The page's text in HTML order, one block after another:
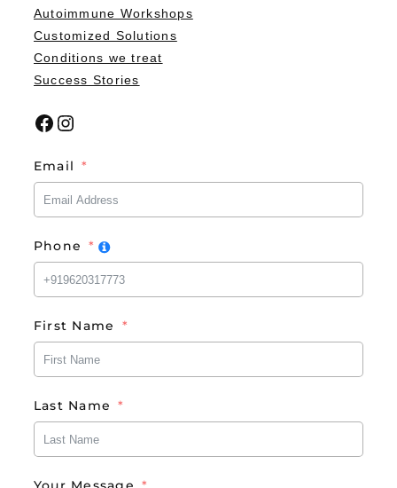
Autoimmune Workshops
Customized Solutions
Conditions we treat
Success Stories
Facebook Instagram
Email
Phone
First Name
Last Name